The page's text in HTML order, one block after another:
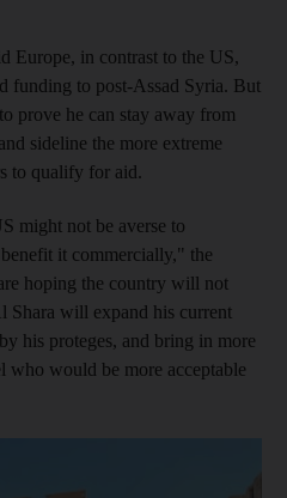
Europe, in contrast to the US,
funding to post-Assad Syria. But
prove he can stay away from
sideline the more extreme
to qualify for aid.
might not be averse to
it commercially," the
hoping the country will not
Shara will expand his current
his proteges, and bring in more
who would be more acceptable